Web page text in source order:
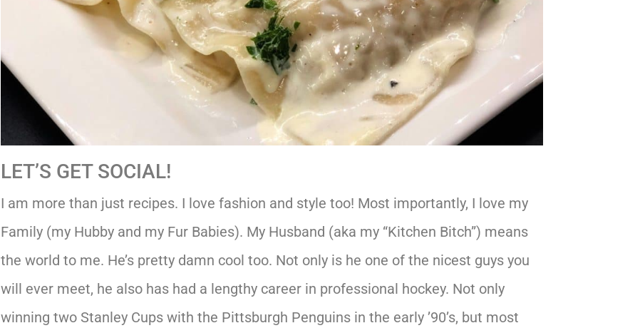
LET’S GET SOCIAL!
I am more than just recipes. I love fashion and style too! Most importantly, I love my
Family (my Hubby and my Fur Babies). My Husband (aka my “Kitchen Bitch”) means
the world to me. He’s pretty damn cool too. Not only is he one of the nicest guys you
will ever meet, he also has had a lengthy career in professional hockey. Not only
winning two Stanley Cups with the Pittsburgh Penguins in the early ’90’s, but most